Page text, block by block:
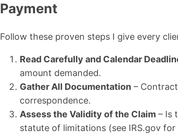
Payment
Follow these proven steps I give every
Read Carefully and Calendar
amount demanded.
Gather All Documentation –
correspondence.
Assess the Validity of the Claim – Is
statute of limitations (see IRS.gov